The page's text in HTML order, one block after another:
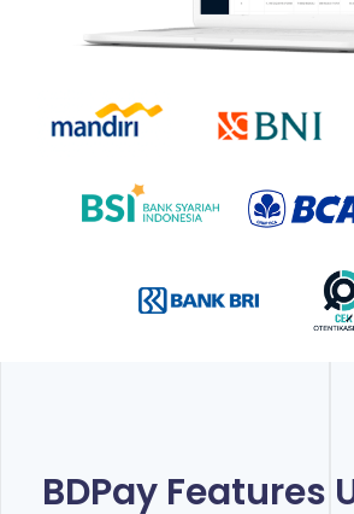
BDPay Features